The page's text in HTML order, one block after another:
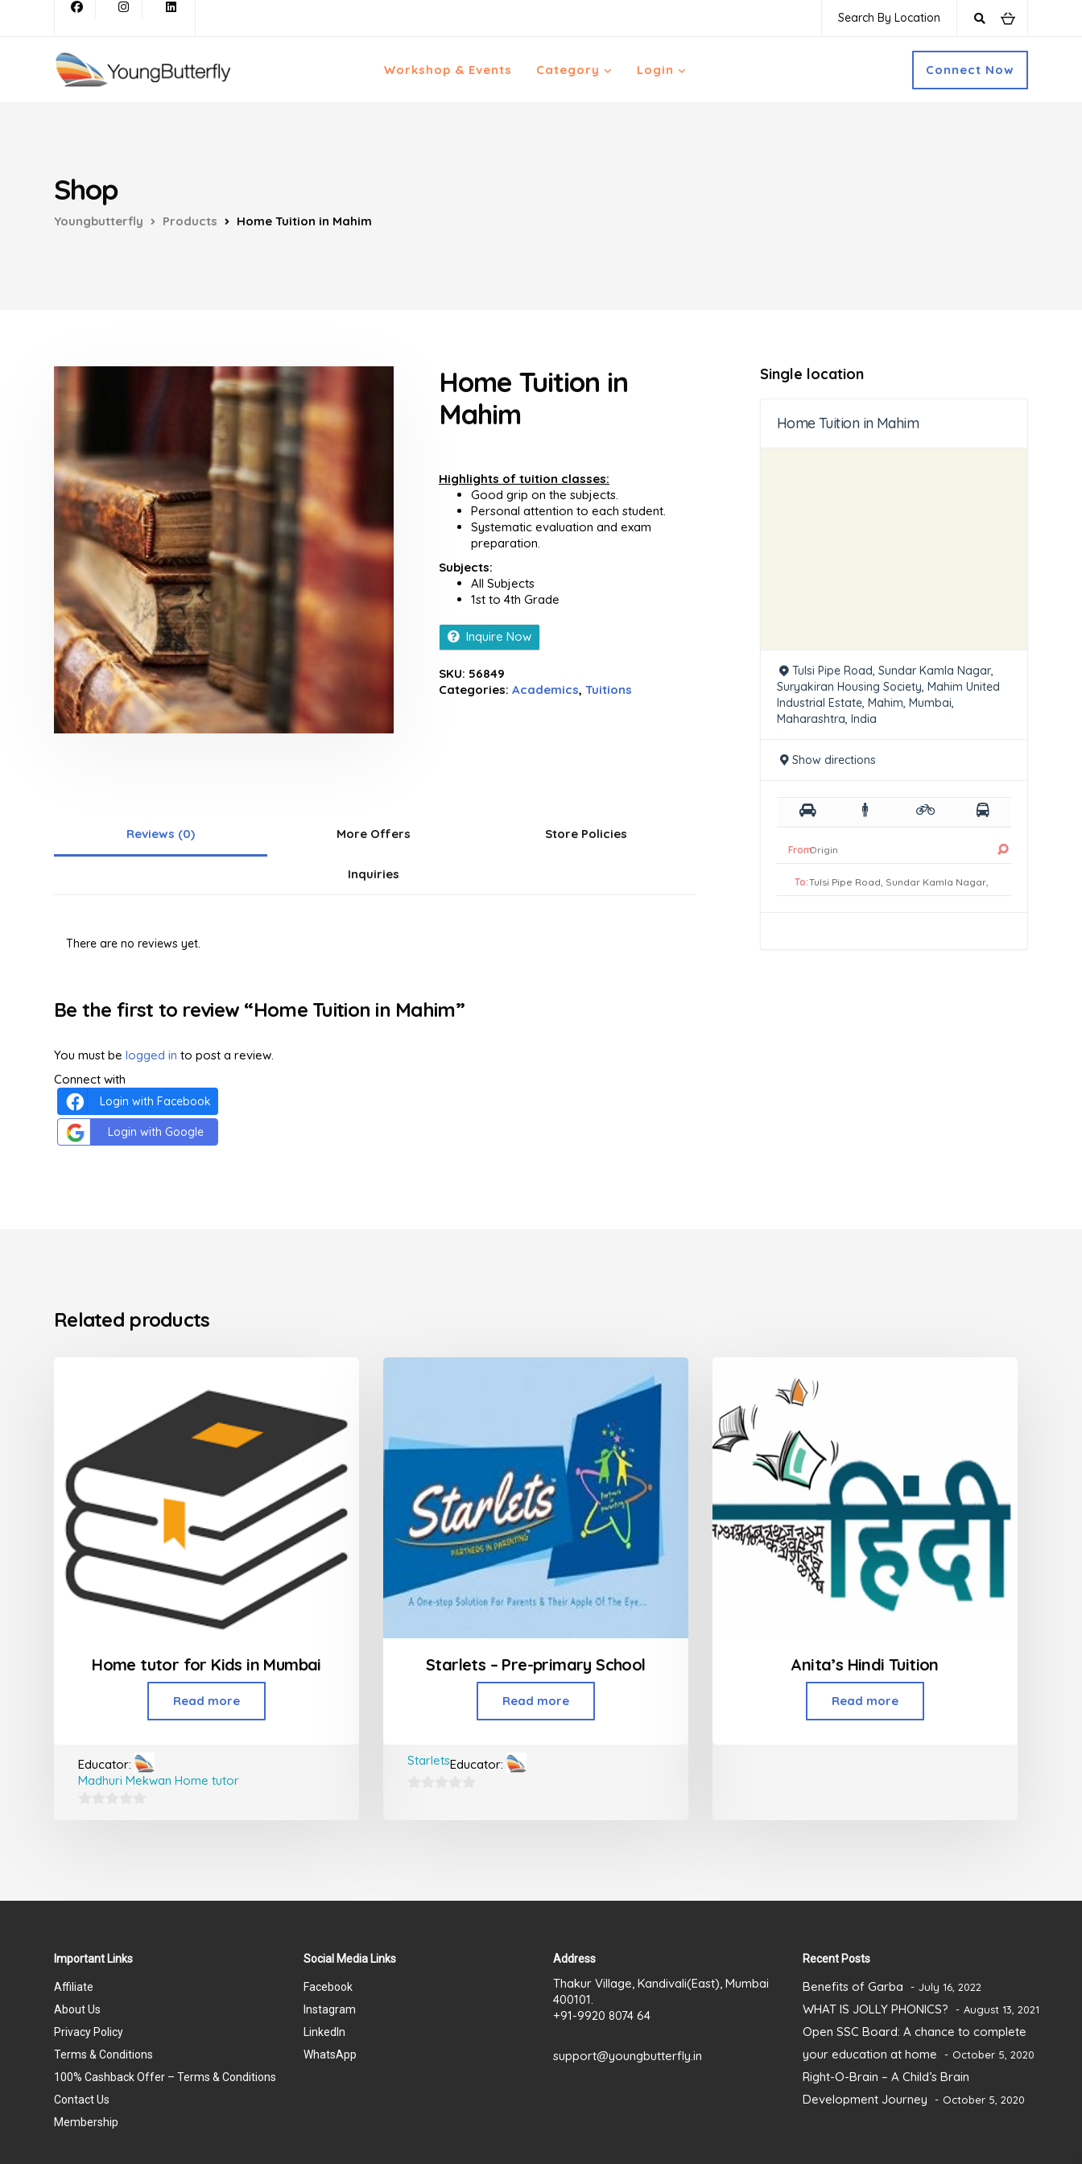
Search By Location
Workshop & Events Category Login Connect Now
Shop
Youngbutterfly Products Home Tuition in Mahim
Home Tuition in
Mahim
Highlights of tuition classes:
Good grip on the subjects.
Personal attention to each student.
Systematic evaluation and exam
preparation.
Subjects:
All Subjects
1st to 4th Grade
Inquire Now
SKU: 56849
Categories: Academics, Tuitions
Reviews (0) More Offers Store Policies
Inquiries
There are no reviews yet.
Be the first to review “Home Tuition in Mahim”
You must be logged in to post a review.
Connect with
Login with Facebook
Login with Google
Single location
Home Tuition in Mahim
Tulsi Pipe Road, Sundar Kamla Nagar,
Suryakiran Housing Society, Mahim United
Industrial Estate, Mahim, Mumbai,
Maharashtra, India
Show directions
From:
To:
Related products
Home tutor for Kids in Mumbai
Read more
Educator:
Madhuri Mekwan Home tutor
Starlets – Pre-primary School
Read more
Educator:
Starlets
Anita’s Hindi Tuition
Read more
Important Links
Affiliate
About Us
Privacy Policy
Terms & Conditions
100% Cashback Offer – Terms & Conditions
Contact Us
Membership
Social Media Links
Facebook
Instagram
LinkedIn
WhatsApp
Address
Thakur Village, Kandivali(East), Mumbai
400101.
+91-9920 8074 64
support@youngbutterfly.in
Recent Posts
Benefits of Garba July 16, 2022
WHAT IS JOLLY PHONICS? August 13, 2021
Open SSC Board: A chance to complete
your education at home
October 5, 2020
Right-O-Brain – A Child’s Brain
Development Journey
October 5, 2020